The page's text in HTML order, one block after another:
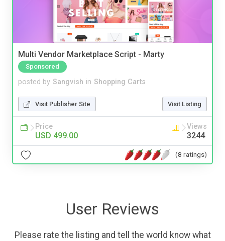
Multi Vendor Marketplace Script - Marty
Sponsored
posted by Sangvish in Shopping Carts
Visit Publisher Site Visit Listing
Price
USD 499.00
Views
3244
(8 ratings)
User Reviews
Please rate the listing and tell the world know what